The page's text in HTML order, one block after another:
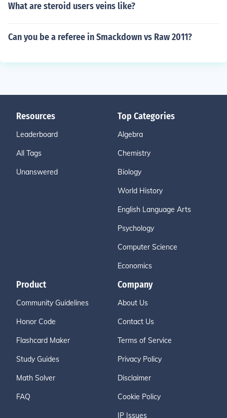
What are steroid users veins like?
Can you be a referee in Smackdown vs Raw 2011?
Resources
Leaderboard
All Tags
Unanswered
Top Categories
Algebra
Chemistry
Biology
World History
English Language Arts
Psychology
Computer Science
Economics
Product
Community Guidelines
Honor Code
Flashcard Maker
Study Guides
Math Solver
FAQ
Company
About Us
Contact Us
Terms of Service
Privacy Policy
Disclaimer
Cookie Policy
IP Issues